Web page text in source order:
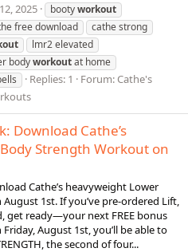
2025 bootyworkout
free download
cathe strong
lmr2 elevated
bodyworkoutat home
Replies: 1 Forum: Cathe's
Download Cathe’s
Strength Workout on
Cathe’s heavyweight Lower
1st. If you’ve pre-ordered Lift,
get ready—your next FREE bonus
August 1st, you’ll be able to
the second of four...